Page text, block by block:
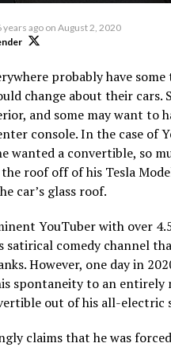
years ago on August 2, 2020
probably have
change about their cars.
and some may want to
console. In the case of
wanted a convertible, so
roof off of his Tesla
car’s glass roof.
YouTuber with over
satirical comedy channel
However, one day in
spontaneity to an entirely
out of his all-electric
claims that he was